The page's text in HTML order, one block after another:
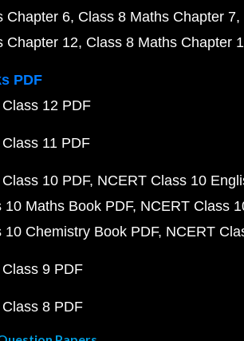
Chapter 6 Class 8 Maths Chapter 7
Chapter 12 Class 8 Maths Chapter
PDF
12 PDF
11 PDF
10 PDF NCERT Class 10
10 Maths Book PDF NCERT Class
10 Chemistry Book PDF NCERT
9 PDF
8 PDF